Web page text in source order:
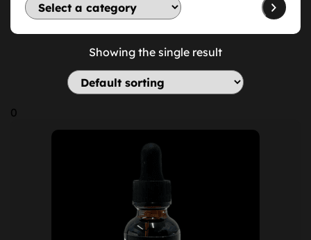
Showing the single result
0